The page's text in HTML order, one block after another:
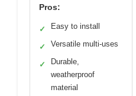
Pros:
✓ Easy to install
✓ Versatile multi-uses
✓
Durable,
weatherproof
material